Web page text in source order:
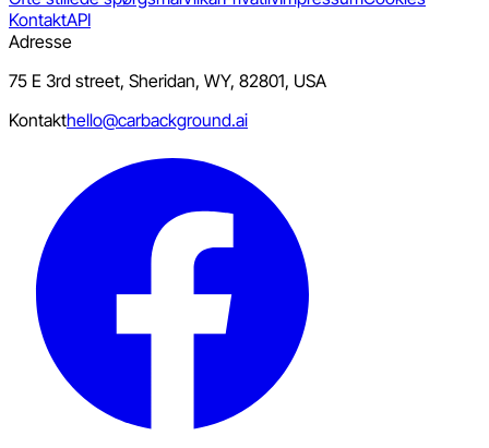
KontaktAPI
Adresse
75 E 3rd street, Sheridan, WY, 82801, USA
Kontakthello@carbackground.ai